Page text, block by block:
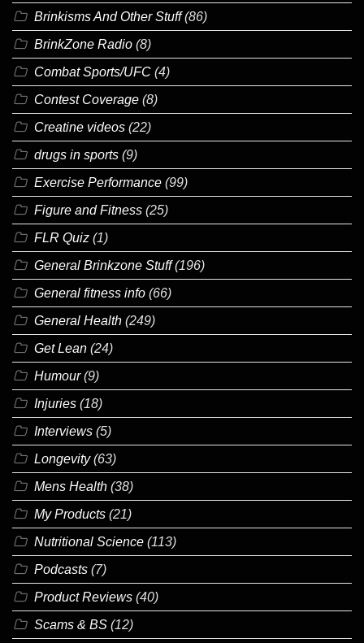
Brinkisms And Other Stuff(86)
BrinkZone Radio (8)
Combat Sports/UFC (4)
Contest Coverage (8)
Creatine videos (22)
drugs in sports (9)
Exercise Performance (99)
Figure and Fitness (25)
FLR Quiz (1)
General Brinkzone Stuff(196)
General fitness info (66)
General Health (249)
Get Lean (24)
Humour(9)
Injuries (18)
Interviews (5)
Longevity(63)
Mens Health (38)
My Products (21)
Nutritional Science (113)
Podcasts (7)
Product Reviews (40)
Scams & BS (12)